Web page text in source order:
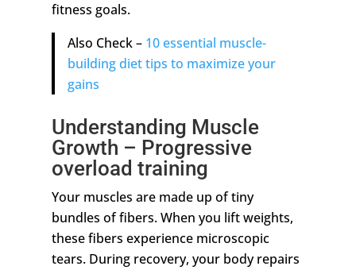
fitness goals.
Also Check – 10 essential muscle-
building diet tips to maximize your
gains
Understanding Muscle
Growth – Progressive
overload training
Your muscles are made up of tiny
bundles of fibers. When you lift weights,
these fibers experience microscopic
tears. During recovery, your body repairs